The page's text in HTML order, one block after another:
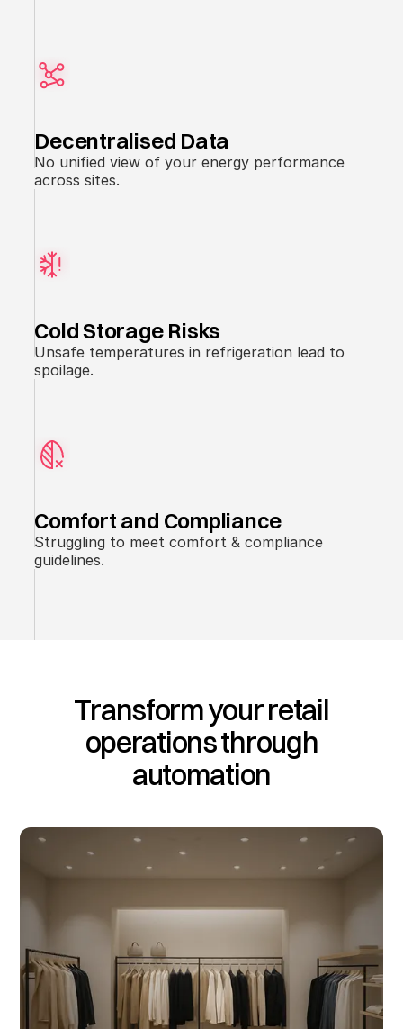
Decentralised Data
No unified view of your energy performance
across sites.
Cold Storage Risks
Unsafe temperatures in refrigeration lead to
spoilage.
Comfort and Compliance
Struggling to meet comfort & compliance
guidelines.
Transform your retail
operations through
automation